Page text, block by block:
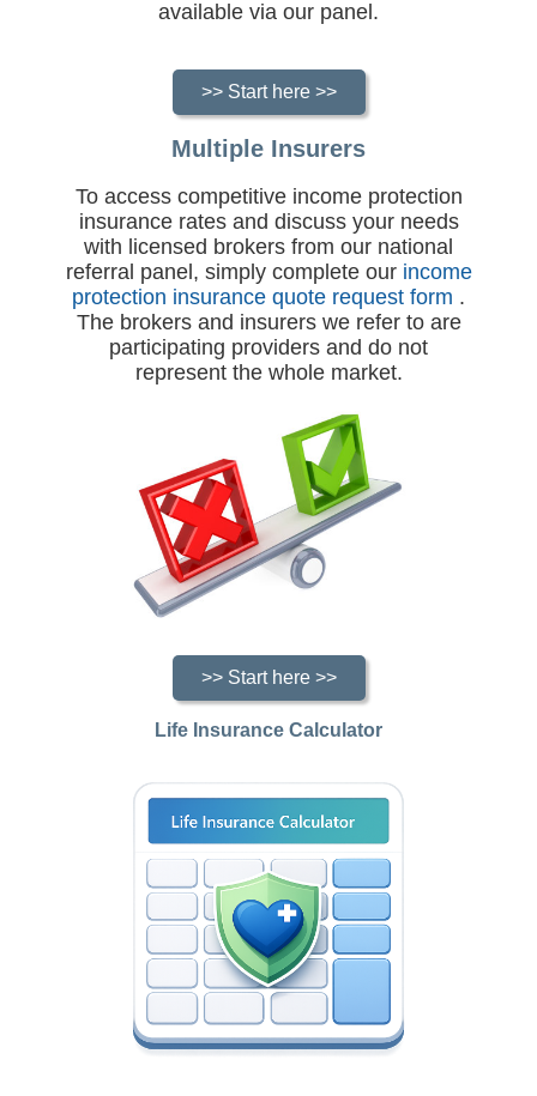
available via our panel.
>> Start here >>
Multiple Insurers
To access competitive income protection
insurance rates and discuss your needs
with licensed brokers from our national
referral panel, simply complete our income
protection insurance quote request form .
The brokers and insurers we refer to are
participating providers and do not
represent the whole market.
>> Start here >>
Life Insurance Calculator